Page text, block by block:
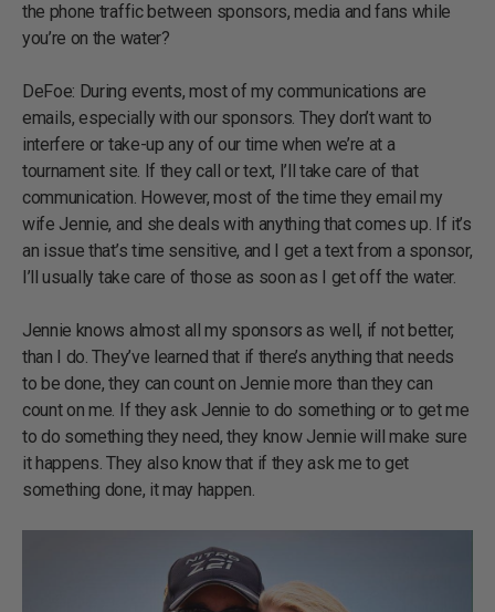
the phone traffic between sponsors, media and fans while
you’re on the water?
DeFoe: During events, most of my communications are
emails, especially with our sponsors. They don’t want to
interfere or take-up any of our time when we’re at a
tournament site. If they call or text, I’ll take care of that
communication. However, most of the time they email my
wife Jennie, and she deals with anything that comes up. If it’s
an issue that’s time sensitive, and I get a text from a sponsor,
I’ll usually take care of those as soon as I get off the water.
Jennie knows almost all my sponsors as well, if not better,
than I do. They’ve learned that if there’s anything that needs
to be done, they can count on Jennie more than they can
count on me. If they ask Jennie to do something or to get me
to do something they need, they know Jennie will make sure
it happens. They also know that if they ask me to get
something done, it may happen.